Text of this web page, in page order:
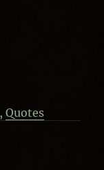
,Quotes